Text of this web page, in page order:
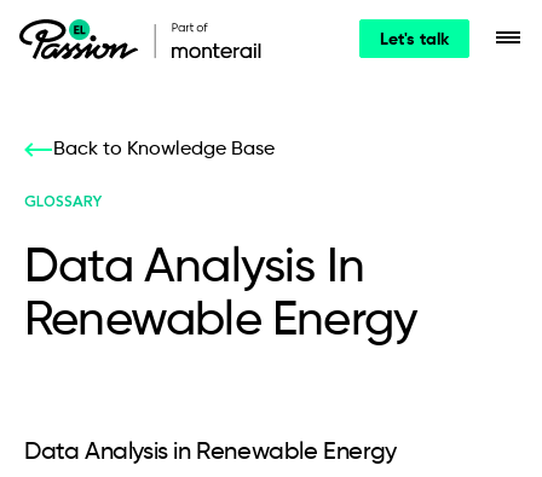
Let's talk
Back to Knowledge Base
GLOSSARY
Data Analysis In
Renewable Energy
Data Analysis in Renewable Energy